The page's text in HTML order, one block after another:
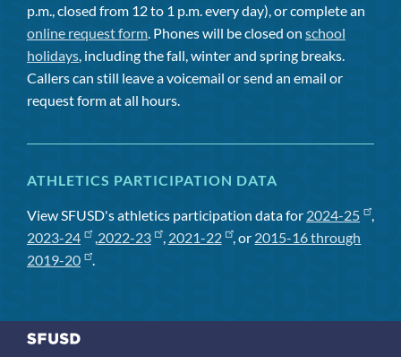
p.m., closed from 12 to 1 p.m. every day), or complete an
online request form. Phones will be closed on school
holidays, including the fall, winter and spring breaks.
Callers can still leave a voicemail or send an email or
request form at all hours.
ATHLETICS PARTICIPATION DATA
View SFUSD's athletics participation data for 2024-25
,
2023-24
,2022-23 , 2021-22 , or 2015-16 through
2019-20
.